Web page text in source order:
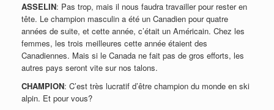
ASSELIN: Pas trop, mais il nous faudra travailler pour rester en
tête. Le champion masculin a été un Canadien pour quatre
années de suite, et cette année, c’était un Américain. Chez les
femmes, les trois meilleures cette année étaient des
Canadiennes. Mais si le Canada ne fait pas de gros efforts, les
autres pays seront vite sur nos talons.
CHAMPION: C’est très lucratif d’être champion du monde en ski
alpin. Et pour vous?